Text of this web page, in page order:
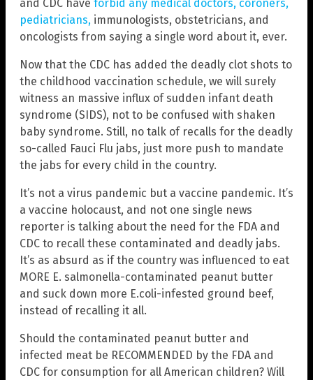
and CDC have forbid any medical doctors, coroners,
pediatricians, immunologists, obstetricians, and
oncologists from saying a single word about it, ever.
Now that the CDC has added the deadly clot shots to
the childhood vaccination schedule, we will surely
witness an massive influx of sudden infant death
syndrome (SIDS), not to be confused with shaken
baby syndrome. Still, no talk of recalls for the deadly
so-called Fauci Flu jabs, just more push to mandate
the jabs for every child in the country.
It’s not a virus pandemic but a vaccine pandemic. It’s
a vaccine holocaust, and not one single news
reporter is talking about the need for the FDA and
CDC to recall these contaminated and deadly jabs.
It’s as absurd as if the country was influenced to eat
MORE E. salmonella-contaminated peanut butter
and suck down more E.coli-infested ground beef,
instead of recalling it all.
Should the contaminated peanut butter and
infected meat be RECOMMENDED by the FDA and
CDC for consumption for all American children? Will